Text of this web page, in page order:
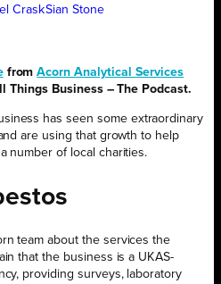
CraskSian Stone
fromAcorn Analytical Services
Business – The Podcast.
has seen some extraordinary
are using that growth to help
number of local charities.
team about the services the
that the business is a UKAS-
providing surveys, laboratory